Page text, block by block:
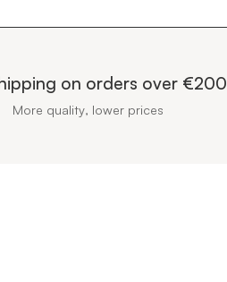
on orders over €200
More quality, lower prices